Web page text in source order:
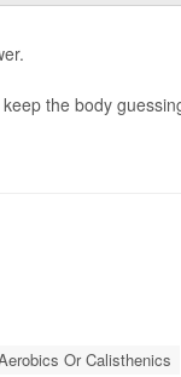
the body
Or Calisthenics